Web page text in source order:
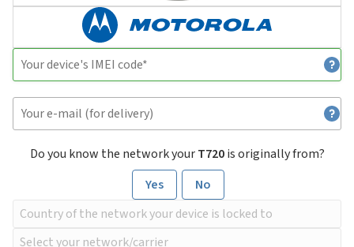
Do you know the network yourT720is originally from?
Yes
No